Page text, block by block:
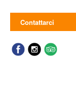
Contattarci